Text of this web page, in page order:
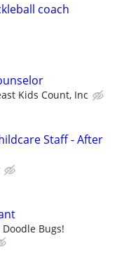
coach
Kids Count, Inc
Staff - After
Doodle Bugs!